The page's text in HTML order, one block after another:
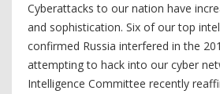
Cyberattacks to our nation have
and sophistication. Six of our top
confirmed Russia interfered in the
attempting to hack into our cyber
Intelligence Committee recently